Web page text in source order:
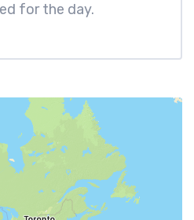
for the day.